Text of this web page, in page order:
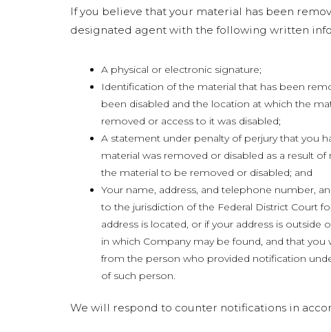
If you believe that your material has been
designated agent with the following written
A physical or electronic signature;
Identification of the material that has been
been disabled and the location at which the
removed or access to it was disabled;
A statement under penalty of perjury that you
material was removed or disabled as a result
the material to be removed or disabled; and
Your name, address, and telephone number,
to the jurisdiction of the Federal District Court
address is located, or if your address is outside
in which Company may be found, and that you
from the person who provided notification
of such person.
We will respond to counter notifications in